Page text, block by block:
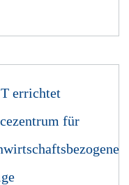
errichtet
für